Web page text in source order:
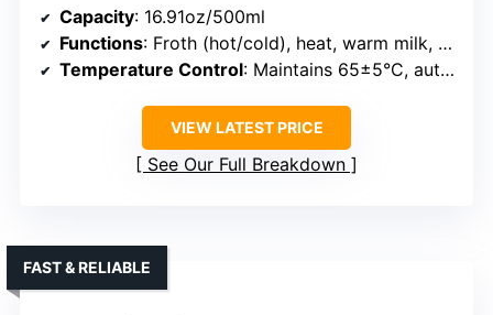
Capacity: 16.91oz/500ml
Functions: Froth (hot/cold), heat, warm milk, stir
Temperature Control: Maintains 65±5°C, automatic shut-off
VIEW LATEST PRICE
See Our Full Breakdown
FAST & RELIABLE